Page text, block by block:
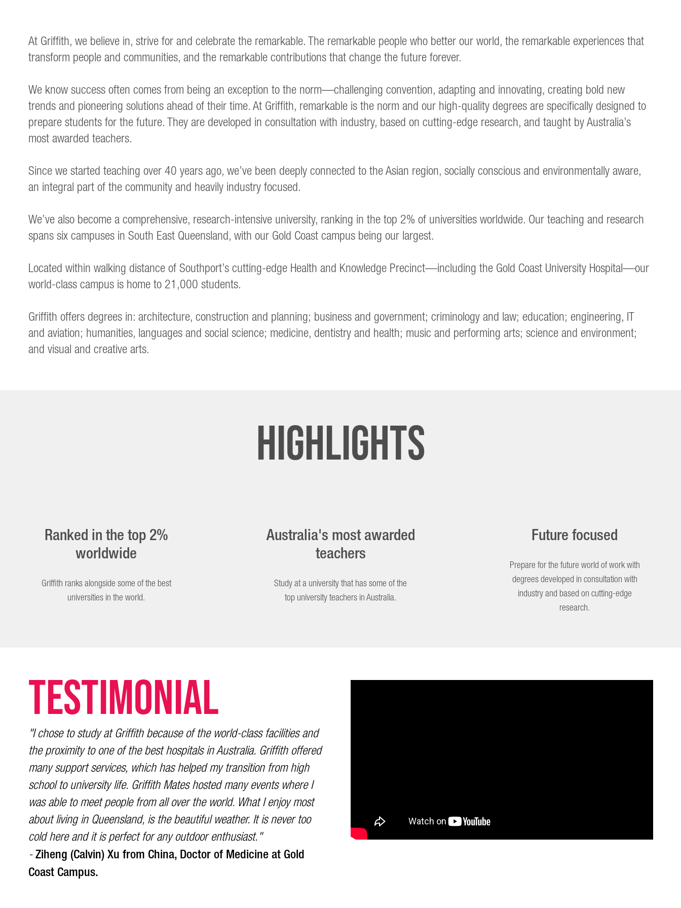
At Griffith, we believe in, strive for and celebrate the remarkable. The remarkable people who better our world, the remarkable experiences that
transform people and communities, and the remarkable contributions that change the future forever.
We know success often comes from being an exception to the norm—challenging convention, adapting and innovating, creating bold new
trends and pioneering solutions ahead of their time. At Griffith, remarkable is the norm and our high-quality degrees are specifically designed to
prepare students for the future. They are developed in consultation with industry, based on cutting-edge research, and taught by Australia’s
most awarded teachers.
Since we started teaching over 40 years ago, we’ve been deeply connected to the Asian region, socially conscious and environmentally aware,
an integral part of the community and heavily industry focused.
We’ve also become a comprehensive, research-intensive university, ranking in the top 2% of universities worldwide. Our teaching and research
spans six campuses in South East Queensland, with our Gold Coast campus being our largest.
Located within walking distance of Southport’s cutting-edge Health and Knowledge Precinct—including the Gold Coast University Hospital—our
world-class campus is home to 21,000 students.
Griffith offers degrees in: architecture, construction and planning; business and government; criminology and law; education; engineering, IT
and aviation; humanities, languages and social science; medicine, dentistry and health; music and performing arts; science and environment;
and visual and creative arts.
Highlights
Ranked in the top 2%
worldwide
Griffith ranks alongside some of the best
universities in the world.
Australia's most awarded
teachers
Study at a university that has some of the
top university teachers in Australia.
Future focused
Prepare for the future world of work with
degrees developed in consultation with
industry and based on cutting-edge
research.
TESTIMONIAL
"I chose to study at Griffith because of the world-class facilities and
the proximity to one of the best hospitals in Australia. Griffith offered
many support services, which has helped my transition from high
school to university life. Griffith Mates hosted many events where I
was able to meet people from all over the world. What I enjoy most
about living in Queensland, is the beautiful weather. It is never too
cold here and it is perfect for any outdoor enthusiast."
-Ziheng (Calvin) Xu from China, Doctor of Medicine at Gold
Coast Campus.